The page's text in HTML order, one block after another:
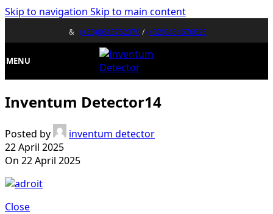
Skip to navigation Skip to main content
& (+33)0643752370/(+32)0484676625
MENU
Inventum Detector14
Posted by
inventum detector
22 April 2025
On 22 April 2025
Close